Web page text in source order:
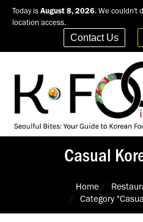
Today is August 8, 2026. We couldn't
location access.
Contact Us
Casual
Home
Category